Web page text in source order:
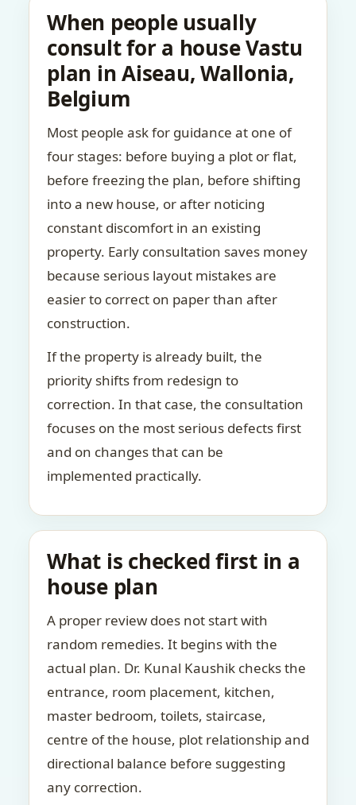
When people usually
consult for a house Vastu
plan in Aiseau, Wallonia,
Belgium
Most people ask for guidance at one of
four stages: before buying a plot or flat,
before freezing the plan, before shifting
into a new house, or after noticing
constant discomfort in an existing
property. Early consultation saves money
because serious layout mistakes are
easier to correct on paper than after
construction.
If the property is already built, the
priority shifts from redesign to
correction. In that case, the consultation
focuses on the most serious defects first
and on changes that can be
implemented practically.
What is checked first in a
house plan
A proper review does not start with
random remedies. It begins with the
actual plan. Dr. Kunal Kaushik checks the
entrance, room placement, kitchen,
master bedroom, toilets, staircase,
centre of the house, plot relationship and
directional balance before suggesting
any correction.